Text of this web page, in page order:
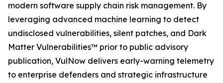
modern software supply chain risk management. By
leveraging advanced machine learning to detect
undisclosed vulnerabilities, silent patches, and Dark
Matter Vulnerabilities™ prior to public advisory
publication, VulNow delivers early-warning telemetry
to enterprise defenders and strategic infrastructure